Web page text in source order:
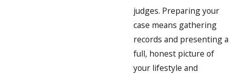
judges. Preparing your
case means gathering
records and presenting a
full, honest picture of
your lifestyle and